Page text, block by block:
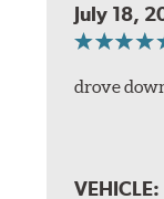
July 18,
drove
VEHICLE: